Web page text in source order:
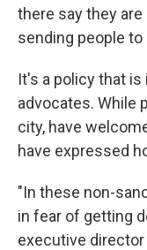
there say they
sending people
It's a policy that
advocates. While
city, have
have expressed
"In these non-
in fear of getting
executive